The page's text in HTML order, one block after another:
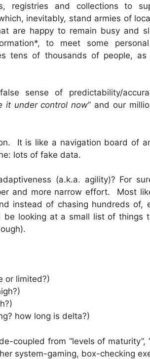
registries and collections to
inevitably, stand armies of
are happy to remain busy and
to meet some
tens of thousands of people,
sense of predictability/
it under control now” and our
It is like a navigation board of
lots of fake data.
(a.k.a. agility)? For
and more narrow effort. Most
instead of chasing hundreds of,
looking at a small list of things
or limited?)
how long is delta?)
coupled from “levels of maturity”,
system-gaming, box-checking